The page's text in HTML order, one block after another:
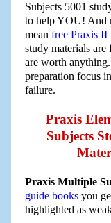
Subjects 5001
to help YOU! And
mean free Praxis II
study materials are
are worth
preparation focus
failure.
Praxis
Subjects
Praxis Multiple
guide booksyou
highlighted as